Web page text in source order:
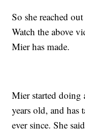
So she reached
Watch the above
Mier has made.
Mier started doing
years old, and has
ever since. She